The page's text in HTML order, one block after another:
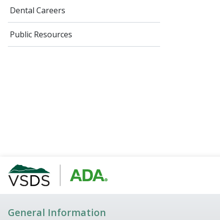
Dental Careers
Public Resources
General Information